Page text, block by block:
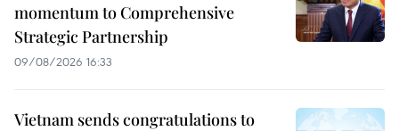
momentum to Comprehensive
Strategic Partnership
09/08/2026 16:33
Vietnam sends congratulations to